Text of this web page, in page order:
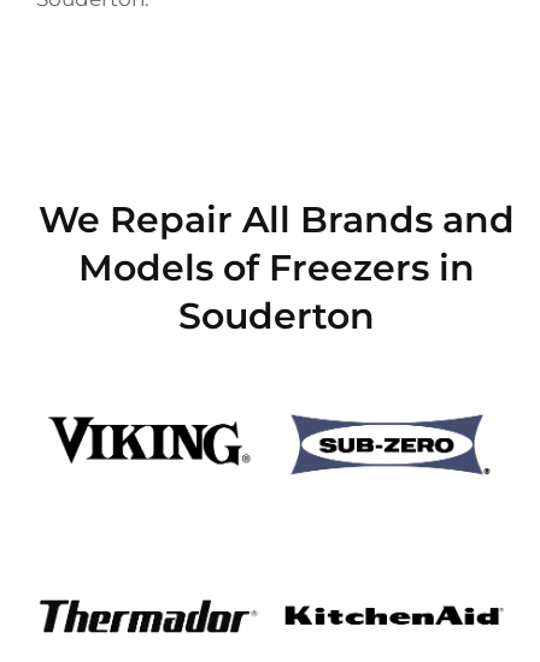
We Repair All Brands and
Models of Freezers in
Souderton